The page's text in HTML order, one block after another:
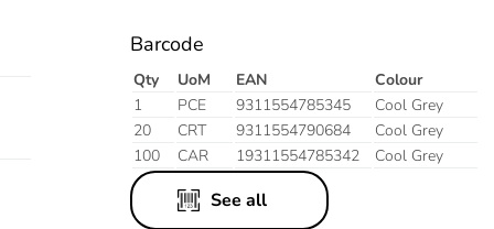
Barcode
Qty UoM EAN
Colour
1
PCE 9311554785345
Cool Grey
20
CRT 9311554790684
Cool Grey
100
CAR 19311554785342 Cool Grey
See all